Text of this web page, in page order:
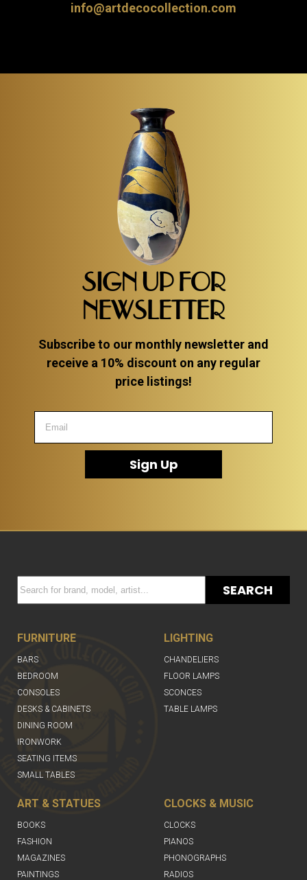
info@artdecocollection.com
SIGN UP FOR
NEWSLETTER
Subscribe to our monthly newsletter and
receive a 10% discount on any regular
price listings!
Sign Up
SEARCH
FURNITURE
BARS
BEDROOM
CONSOLES
DESKS & CABINETS
DINING ROOM
IRONWORK
SEATING ITEMS
SMALL TABLES
LIGHTING
CHANDELIERS
FLOOR LAMPS
SCONCES
TABLE LAMPS
ART & STATUES
BOOKS
FASHION
MAGAZINES
PAINTINGS
CLOCKS & MUSIC
CLOCKS
PIANOS
PHONOGRAPHS
RADIOS